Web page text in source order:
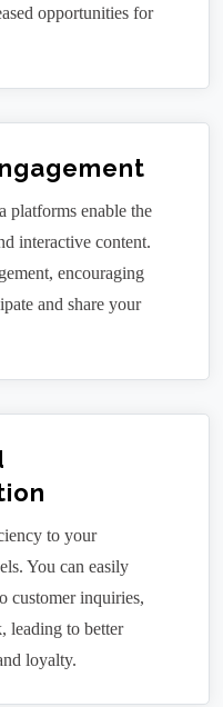
opportunities for
platforms enable the
interactive content.
encouraging
and share your
to your
You can easily
customer inquiries,
leading to better
loyalty.